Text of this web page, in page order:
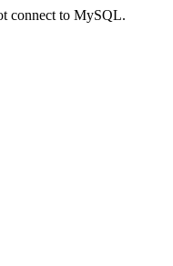
connect to MySQL.